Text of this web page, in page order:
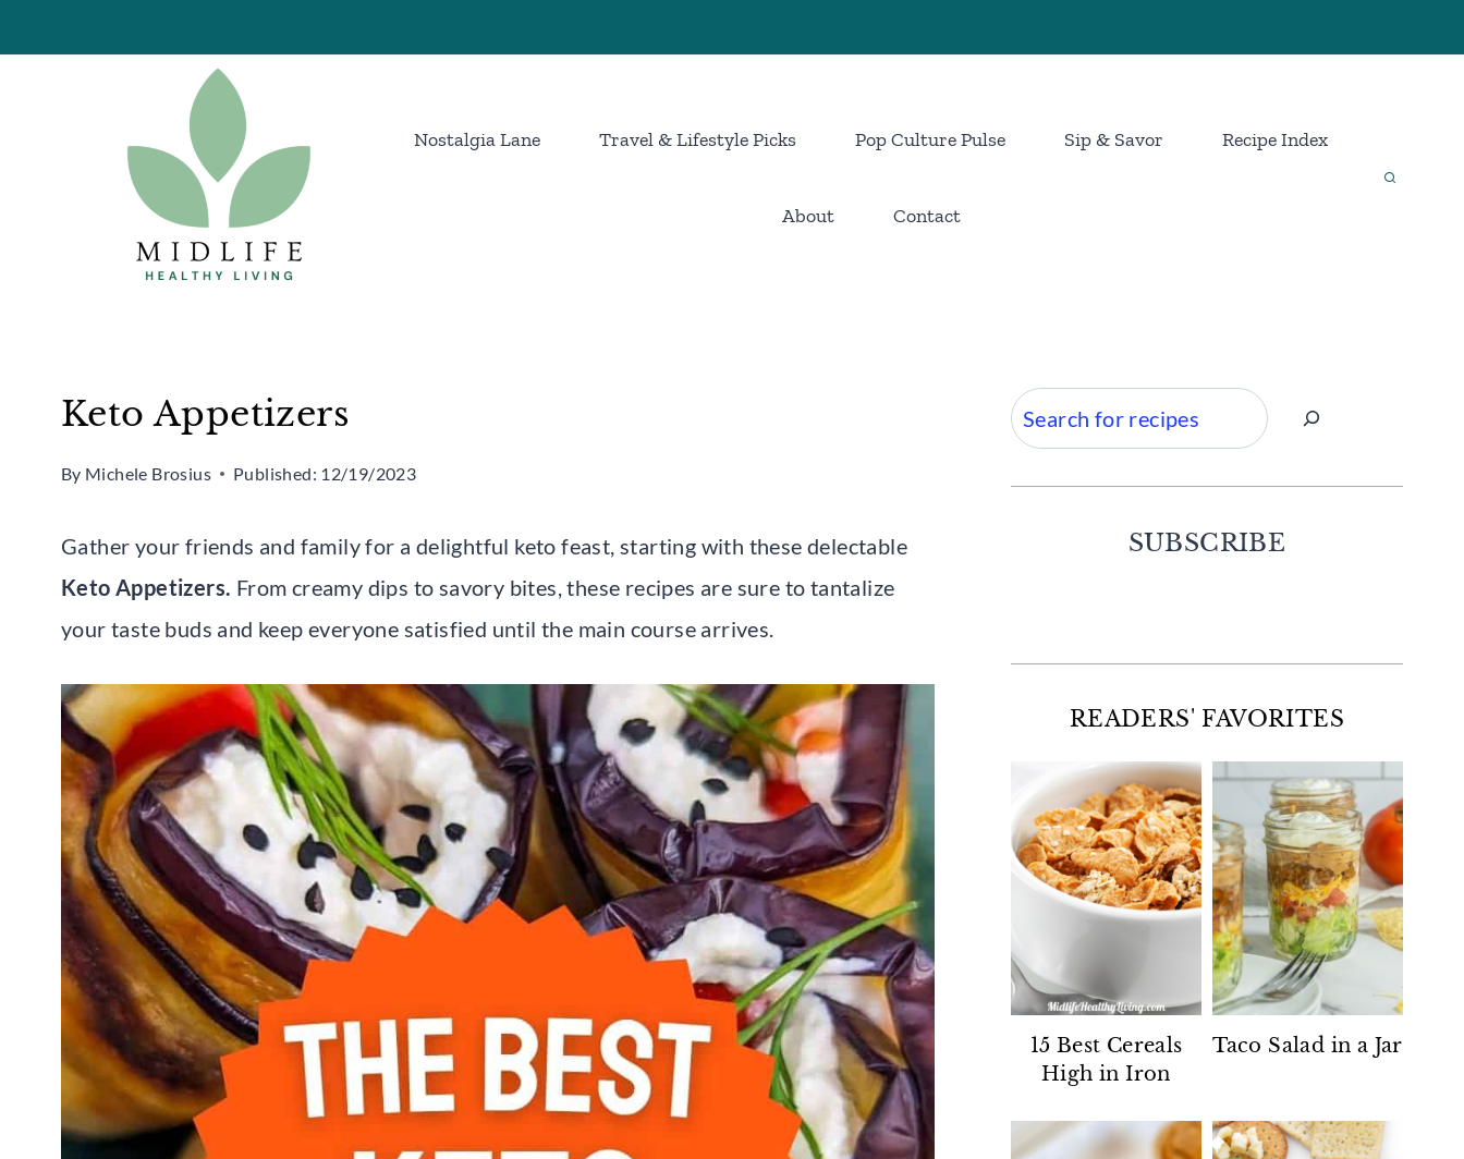
to
Nostalgia Lane Travel & Lifestyle Picks Pop Culture Pulse Sip & Savor Recipe Index
About Contact
Keto Appetizers
By Michele Brosius Published: 12/19/2023
Gather your friends and family for a delightful keto feast, starting with these delectable
Keto Appetizers. From creamy dips to savory bites, these recipes are sure to tantalize
your taste buds and keep everyone satisfied until the main course arrives.
Search
SUBSCRIBE
READERS' FAVORITES
15 Best Cereals
High in Iron
Taco Salad in a Jar